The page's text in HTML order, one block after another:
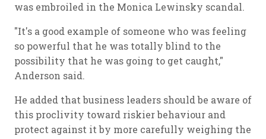
was embroiled in the Monica Lewinsky scandal.
"It's a good example of someone who was feeling
so powerful that he was totally blind to the
possibility that he was going to get caught,"
Anderson said.
He added that business leaders should be aware of
this proclivity toward riskier behaviour and
protect against it by more carefully weighing the